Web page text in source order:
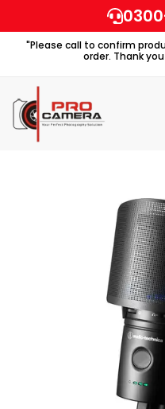
to
content"Please call to confirm
order. Thank